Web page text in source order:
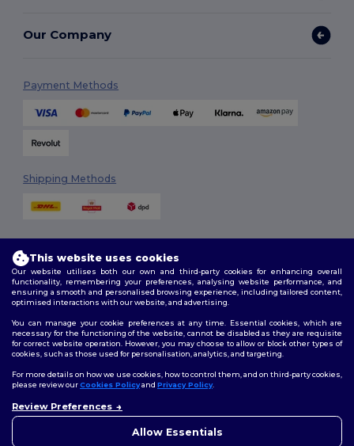
Our Company
Payment Methods
Shipping Methods
2026. All Rights Reserved
Terms & Conditions|Customization Policy|Privacy Policy |Cookies
Policy|Site Map
Follow Us
London|Birmingham|Glasgow|Liverpool|Leeds|Sheffield|
Manchester |Leicester
This website uses cookies
Our website utilises both our own and third-party cookies for enhancing overall
functionality, remembering your preferences, analysing website performance, and
ensuring a smooth and personalised browsing experience, including tailored content,
optimised interactions with our website, and advertising.
You can manage your cookie preferences at any time. Essential cookies, which are
necessary for the functioning of the website, cannot be disabled as they are requisite
for correct website operation. However, you may choose to allow or block other types of
cookies, such as those used for personalisation, analytics, and targeting.
For more details on how we use cookies, how to control them, and on third-party cookies,
please review ourCookies Policyand Privacy Policy.
Review Preferences
Allow Essentials
concerns, you can contact us